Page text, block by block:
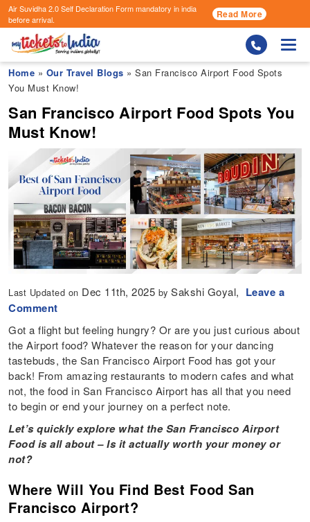
Air Suvidha 2.0 Self Declaration Formmandatory in india
before arrival.
Read More
Home » Our Travel Blogs » San Francisco Airport Food Spots
You Must Know!
San Francisco Airport Food Spots You
Must Know!
Last Updated on Dec 11th, 2025 bySakshi Goyal, Leave a
Comment
Got a flight but feeling hungry? Or are you just curious about
the Airport food? Whatever the reason for your dancing
tastebuds, the San Francisco Airport Food has got your
back! From amazing restaurants to modern cafes and what
not, the food in San Francisco Airport has all that you need
to begin or end your journey on a perfect note.
Let’s quickly explore what the San Francisco Airport
Food is all about – Is it actually worth your money or
not?
Where Will You Find Best Food San
Francisco Airport?